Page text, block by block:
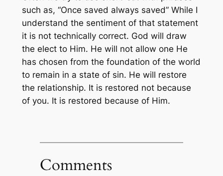
such as, “Once saved always saved” While I
understand the sentiment of that statement
it is not technically correct. God will draw
the elect to Him. He will not allow one He
has chosen from the foundation of the world
to remain in a state of sin. He will restore
the relationship. It is restored not because
of you. It is restored because of Him.
Comments